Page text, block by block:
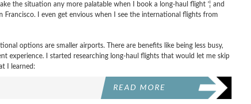
the situation any more palatable when I book a long-haul flight ’¦ and
Francisco. I even get envious when I see the international flights from
options are smaller airports. There are benefits like being less busy,
experience. I started researching long-haul flights that would let me skip
I learned:
READ MORE